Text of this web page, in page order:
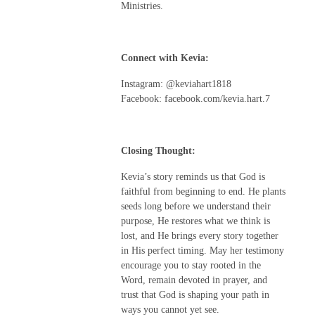
Ministries.
Connect with Kevia:
Instagram: @keviahart1818
Facebook: facebook.com/kevia.hart.7
Closing Thought:
Kevia’s story reminds us that God is
faithful from beginning to end. He plants
seeds long before we understand their
purpose, He restores what we think is
lost, and He brings every story together
in His perfect timing. May her testimony
encourage you to stay rooted in the
Word, remain devoted in prayer, and
trust that God is shaping your path in
ways you cannot yet see.